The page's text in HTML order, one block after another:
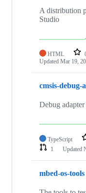
A distribution
Studio
HTML
Updated Mar 19,
cmsis-debug-
Debug
TypeScript
1
Updated
mbed-os-tools